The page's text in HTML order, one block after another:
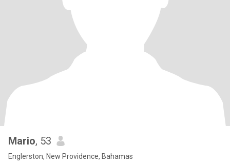
Mario, 53
Englerston, New Providence, Bahamas